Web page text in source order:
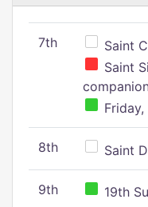
7th
Saint
Saint
8th Saint
9th 19th